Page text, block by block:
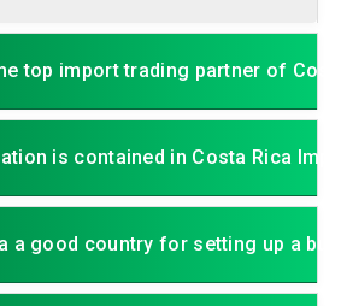
top import trading partner of
is contained in Costa Rica
a good country for setting up a